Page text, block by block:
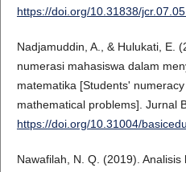
https://doi.org/10.31838/
Nadjamuddin, A., & Hulukati, E.
numerasi mahasiswa dalam
matematika [Students'
mathematical problems]. Jurnal
https://doi.org/10.31004/
Nawafilah, N. Q. (2019).